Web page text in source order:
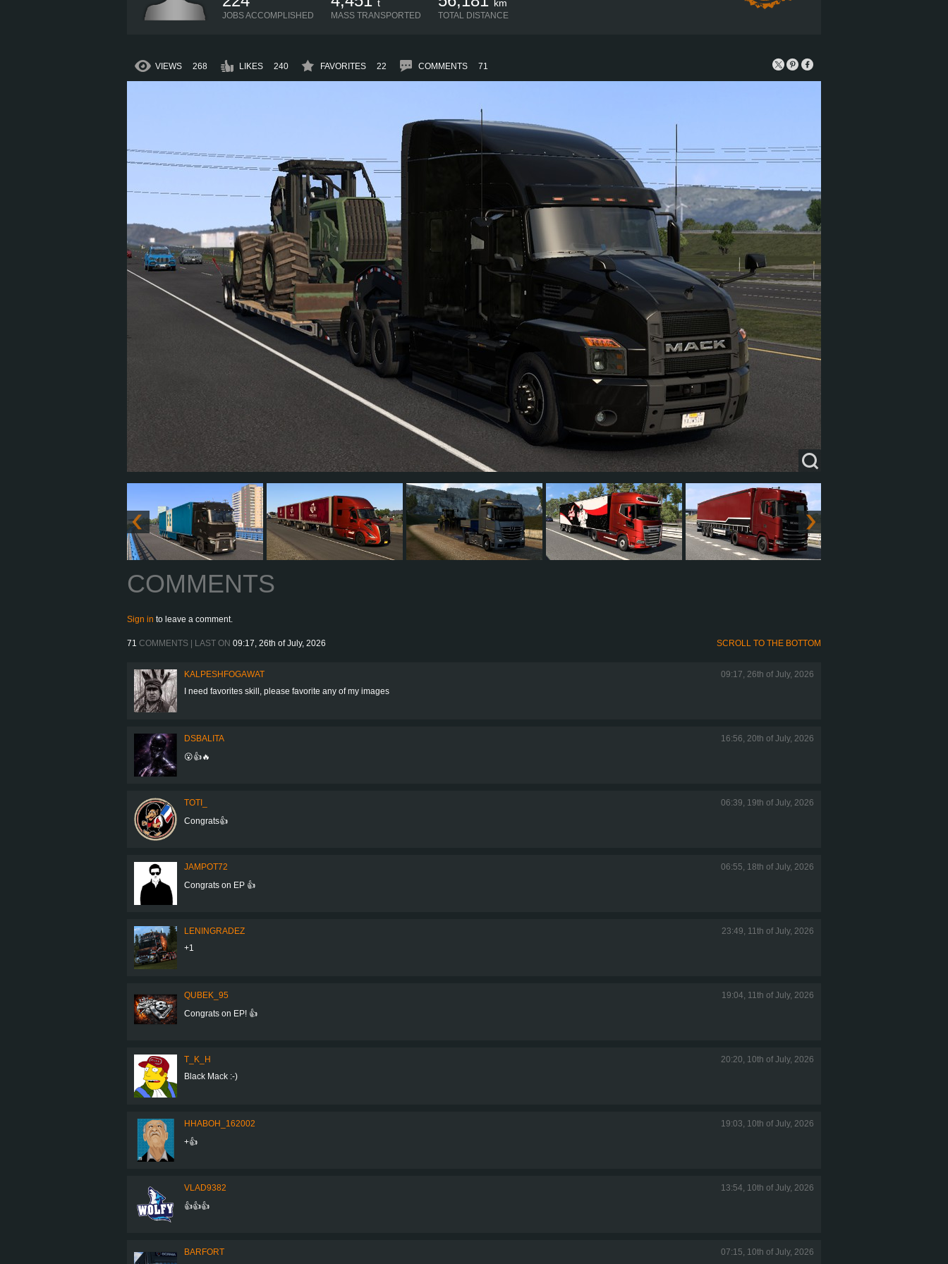
JOBS ACCOMPLISHED
t
MASS TRANSPORTED
km
TOTAL DISTANCE
VIEWS 268 LIKES 240 FAVORITES 22 COMMENTS 71
COMMENTS
Sign in to leave a comment.
71 COMMENTS | LAST ON 09:17, 26th of July, 2026 SCROLL TO THE BOTTOM
KALPESHFOGAWAT
09:17, 26th of July, 2026
I need favorites skill, please favorite any of my images
DSBALITA
16:56, 20th of July, 2026
😮👍🔥
TOTI_
06:39, 19th of July, 2026
Congrats👍
JAMPOT72
06:55, 18th of July, 2026
Congrats on EP 👍
LENINGRADEZ
23:49, 11th of July, 2026
+1
QUBEK_95
19:04, 11th of July, 2026
Congrats on EP! 👍
T_K_H
20:20, 10th of July, 2026
Black Mack :-)
HHABOH_162002
19:03, 10th of July, 2026
+👍
VLAD9382
13:54, 10th of July, 2026
👍👍👍
BARFORT 07:15, 10th of July, 2026